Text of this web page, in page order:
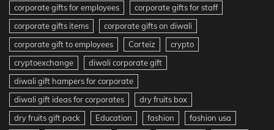
corporate gifts for employees
corporate gifts for staff
corporate gifts items
corporate gifts on diwali
corporate gift to employees
Corteiz
crypto
cryptoexchange
diwali corporate gift
diwali gift hampers for corporate
diwali gift ideas for corporates
dry fruits box
dry fruits gift pack
Education fashion
fashion usa